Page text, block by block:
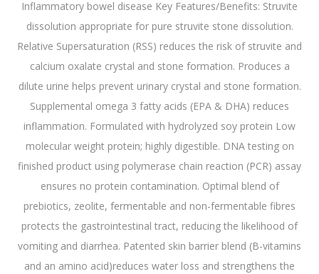
Inflammatory bowel disease Key Features/Benefits: Struvite
dissolution appropriate for pure struvite stone dissolution.
Relative Supersaturation (RSS) reduces the risk of struvite and
calcium oxalate crystal and stone formation. Produces a
dilute urine helps prevent urinary crystal and stone formation.
Supplemental omega 3 fatty acids (EPA & DHA) reduces
inflammation. Formulated with hydrolyzed soy protein Low
molecular weight protein; highly digestible. DNA testing on
finished product using polymerase chain reaction (PCR) assay
ensures no protein contamination. Optimal blend of
prebiotics, zeolite, fermentable and non-fermentable fibres
protects the gastrointestinal tract, reducing the likelihood of
vomiting and diarrhea. Patented skin barrier blend (B-vitamins
and an amino acid)reduces water loss and strengthens the